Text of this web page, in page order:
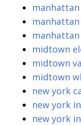
midtown
midtown
midtown
new york
new york
new york